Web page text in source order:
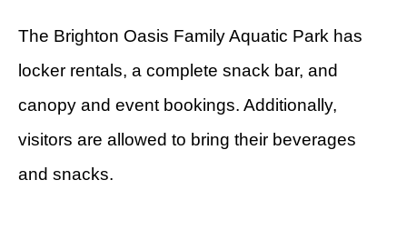
The Brighton Oasis Family Aquatic Park has
locker rentals, a complete snack bar, and
canopy and event bookings. Additionally,
visitors are allowed to bring their beverages
and snacks.